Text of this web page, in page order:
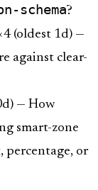
schema?
(oldest 1d) —
against clear-
— How
smart-zone
percentage, or